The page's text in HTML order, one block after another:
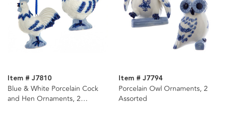
Item # J7810
Blue & White Porcelain Cock
and Hen Ornaments, 2
Item # J7794
Porcelain Owl Ornaments, 2
Assorted